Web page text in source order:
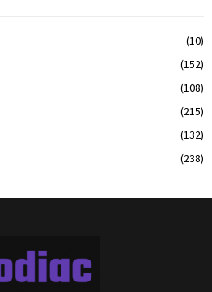
(10)
(152)
(108)
(215)
(132)
(238)